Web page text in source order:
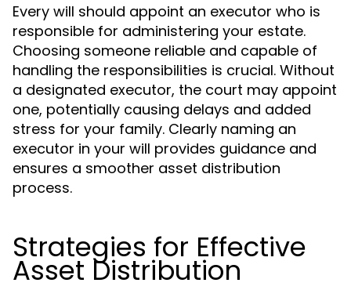
Every will should appoint an executor who is
responsible for administering your estate.
Choosing someone reliable and capable of
handling the responsibilities is crucial. Without
a designated executor, the court may appoint
one, potentially causing delays and added
stress for your family. Clearly naming an
executor in your will provides guidance and
ensures a smoother asset distribution
process.
Strategies for Effective
Asset Distribution